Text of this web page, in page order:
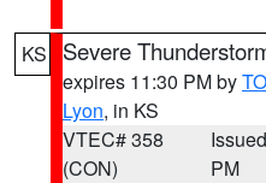
KS Severe
expires 11:30 PM by
Lyon, in KS
VTEC# 358
(CON)
PM